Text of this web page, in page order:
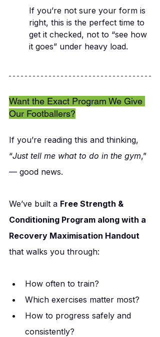
If you’re not sure your form is
right, this is the perfect time to
get it checked, not to “see how
it goes” under heavy load.
Want the Exact Program We Give
Our Footballers?
If you’re reading this and thinking,
“Just tell me what to do in the gym,”
— good news.
We’ve built a Free Strength &
Conditioning Program along with a
Recovery Maximisation Handout
that walks you through:
How often to train?
Which exercises matter most?
How to progress safely and
consistently?